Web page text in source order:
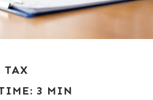
TAX
3 MIN